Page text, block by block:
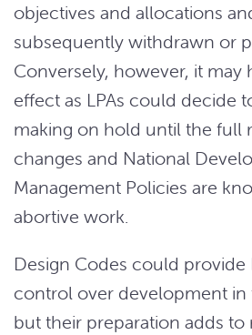
objectives and allocations
subsequently withdrawn or
Conversely, however, it may
effect as LPAs could decide
making on hold until the full
changes and National
Management Policies are
abortive work.
Design Codes could provide
control over development in
but their preparation adds to